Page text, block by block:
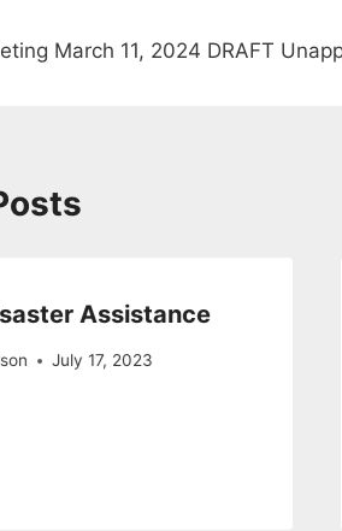
March 11, 2024 DRAFT
Assistance
July 17, 2023